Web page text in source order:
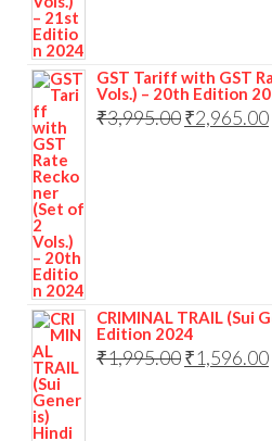
GST Tariff with GST
Vols.) – 20th Edition
₹3,995.00₹2,965.00
CRIMINAL TRAIL (Sui
Edition 2024
₹1,995.00₹1,596.00